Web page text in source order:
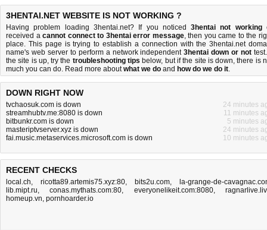
3HENTAI.NET WEBSITE IS NOT WORKING ?
Having problem loading 3hentai.net? If you noticed3hentai not working
received acannot connect to 3hentai error message, then you came to the
place. This page is trying to establish a connection with the 3hentai.net
name's web server to perform a network independent3hentai down or not
the site is up, try the troubleshooting tips below, but if the site is down, there is
much you can do. Read more aboutwhat we do and how do we do it.
DOWN RIGHT NOW
tvchaosuk.com is down
24 minutes
streamhubtv.me:8080 is down
11 minutes
bitbunkr.com is down
5 minutes
masteriptvserver.xyz is down
24 minutes
fai.music.metaservices.microsoft.com is down
10 minutes
RECENT CHECKS
local.ch, ricotta89.artemis75.xyz:80, bits2u.com,
la-grange-de-
lib.mipt.ru,conas.mythats.com:80, everyonelikeit.com:8080,
homeup.vn, pornhoarder.io